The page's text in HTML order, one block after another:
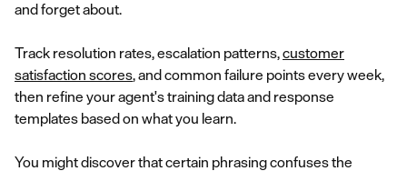
and forget about.
Track resolution rates, escalation patterns,customer
satisfaction scores, and common failure points every week,
then refine your agent's training data and response
templates based on what you learn.
You might discover that certain phrasing confuses the